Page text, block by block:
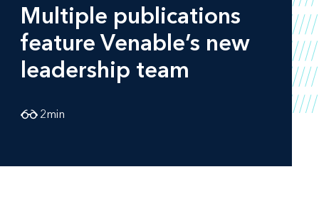
Multiple publications
feature Venable’s new
leadership team
2min